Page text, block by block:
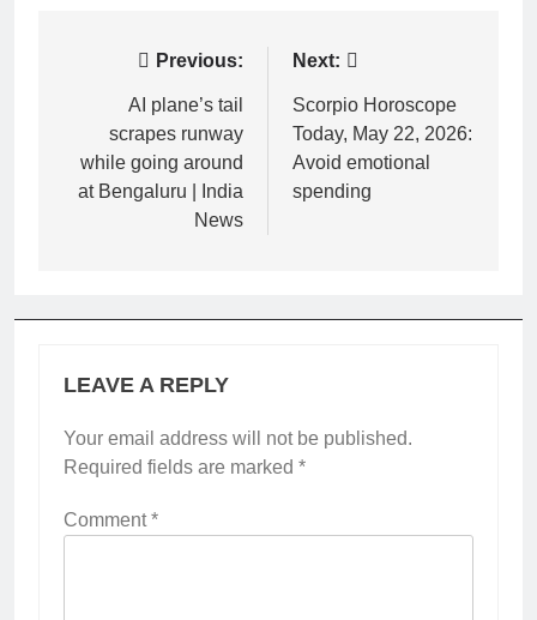
navigation
Previous:
AI plane’s tail
scrapes runway
while going around
at Bengaluru | India
News
Next:
Scorpio Horoscope
Today, May 22, 2026:
Avoid emotional
spending
LEAVE A REPLY
Your email address will not be published.
Required fields are marked *
Comment*